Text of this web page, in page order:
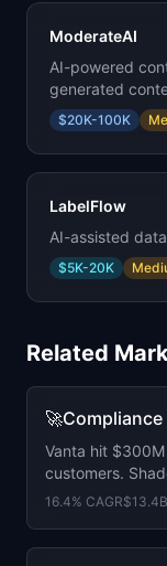
ModerateAI
AI-powered
generated
$20K-100K
LabelFlow
AI-assisted
$5K-20K
Related
🚀
Vanta hit $300M
customers.
Act 2 months
16.4% CAGR$13.4B